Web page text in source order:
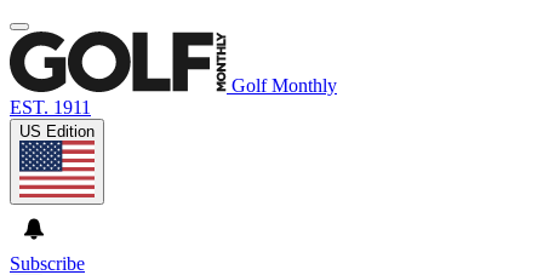
Golf Monthly
EST. 1911
US Edition
Subscribe